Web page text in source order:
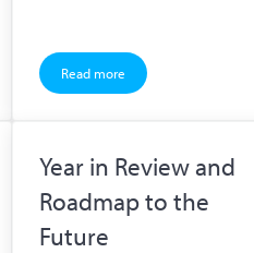
Read moreSummer Development Plans
Year in Review and
Roadmap to the
Future